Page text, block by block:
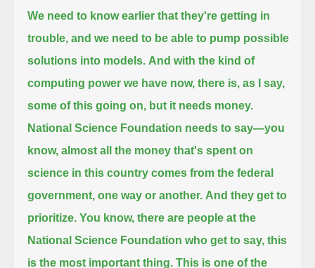
We need to know earlier that they're getting in
trouble, and we need to be able to pump possible
solutions into models. And with the kind of
computing power we have now, there is, as I say,
some of this going on, but it needs money.
National Science Foundation needs to say—you
know, almost all the money that's spent on
science in this country comes from the federal
government, one way or another. And they get to
prioritize. You know, there are people at the
National Science Foundation who get to say, this
is the most important thing. This is one of the